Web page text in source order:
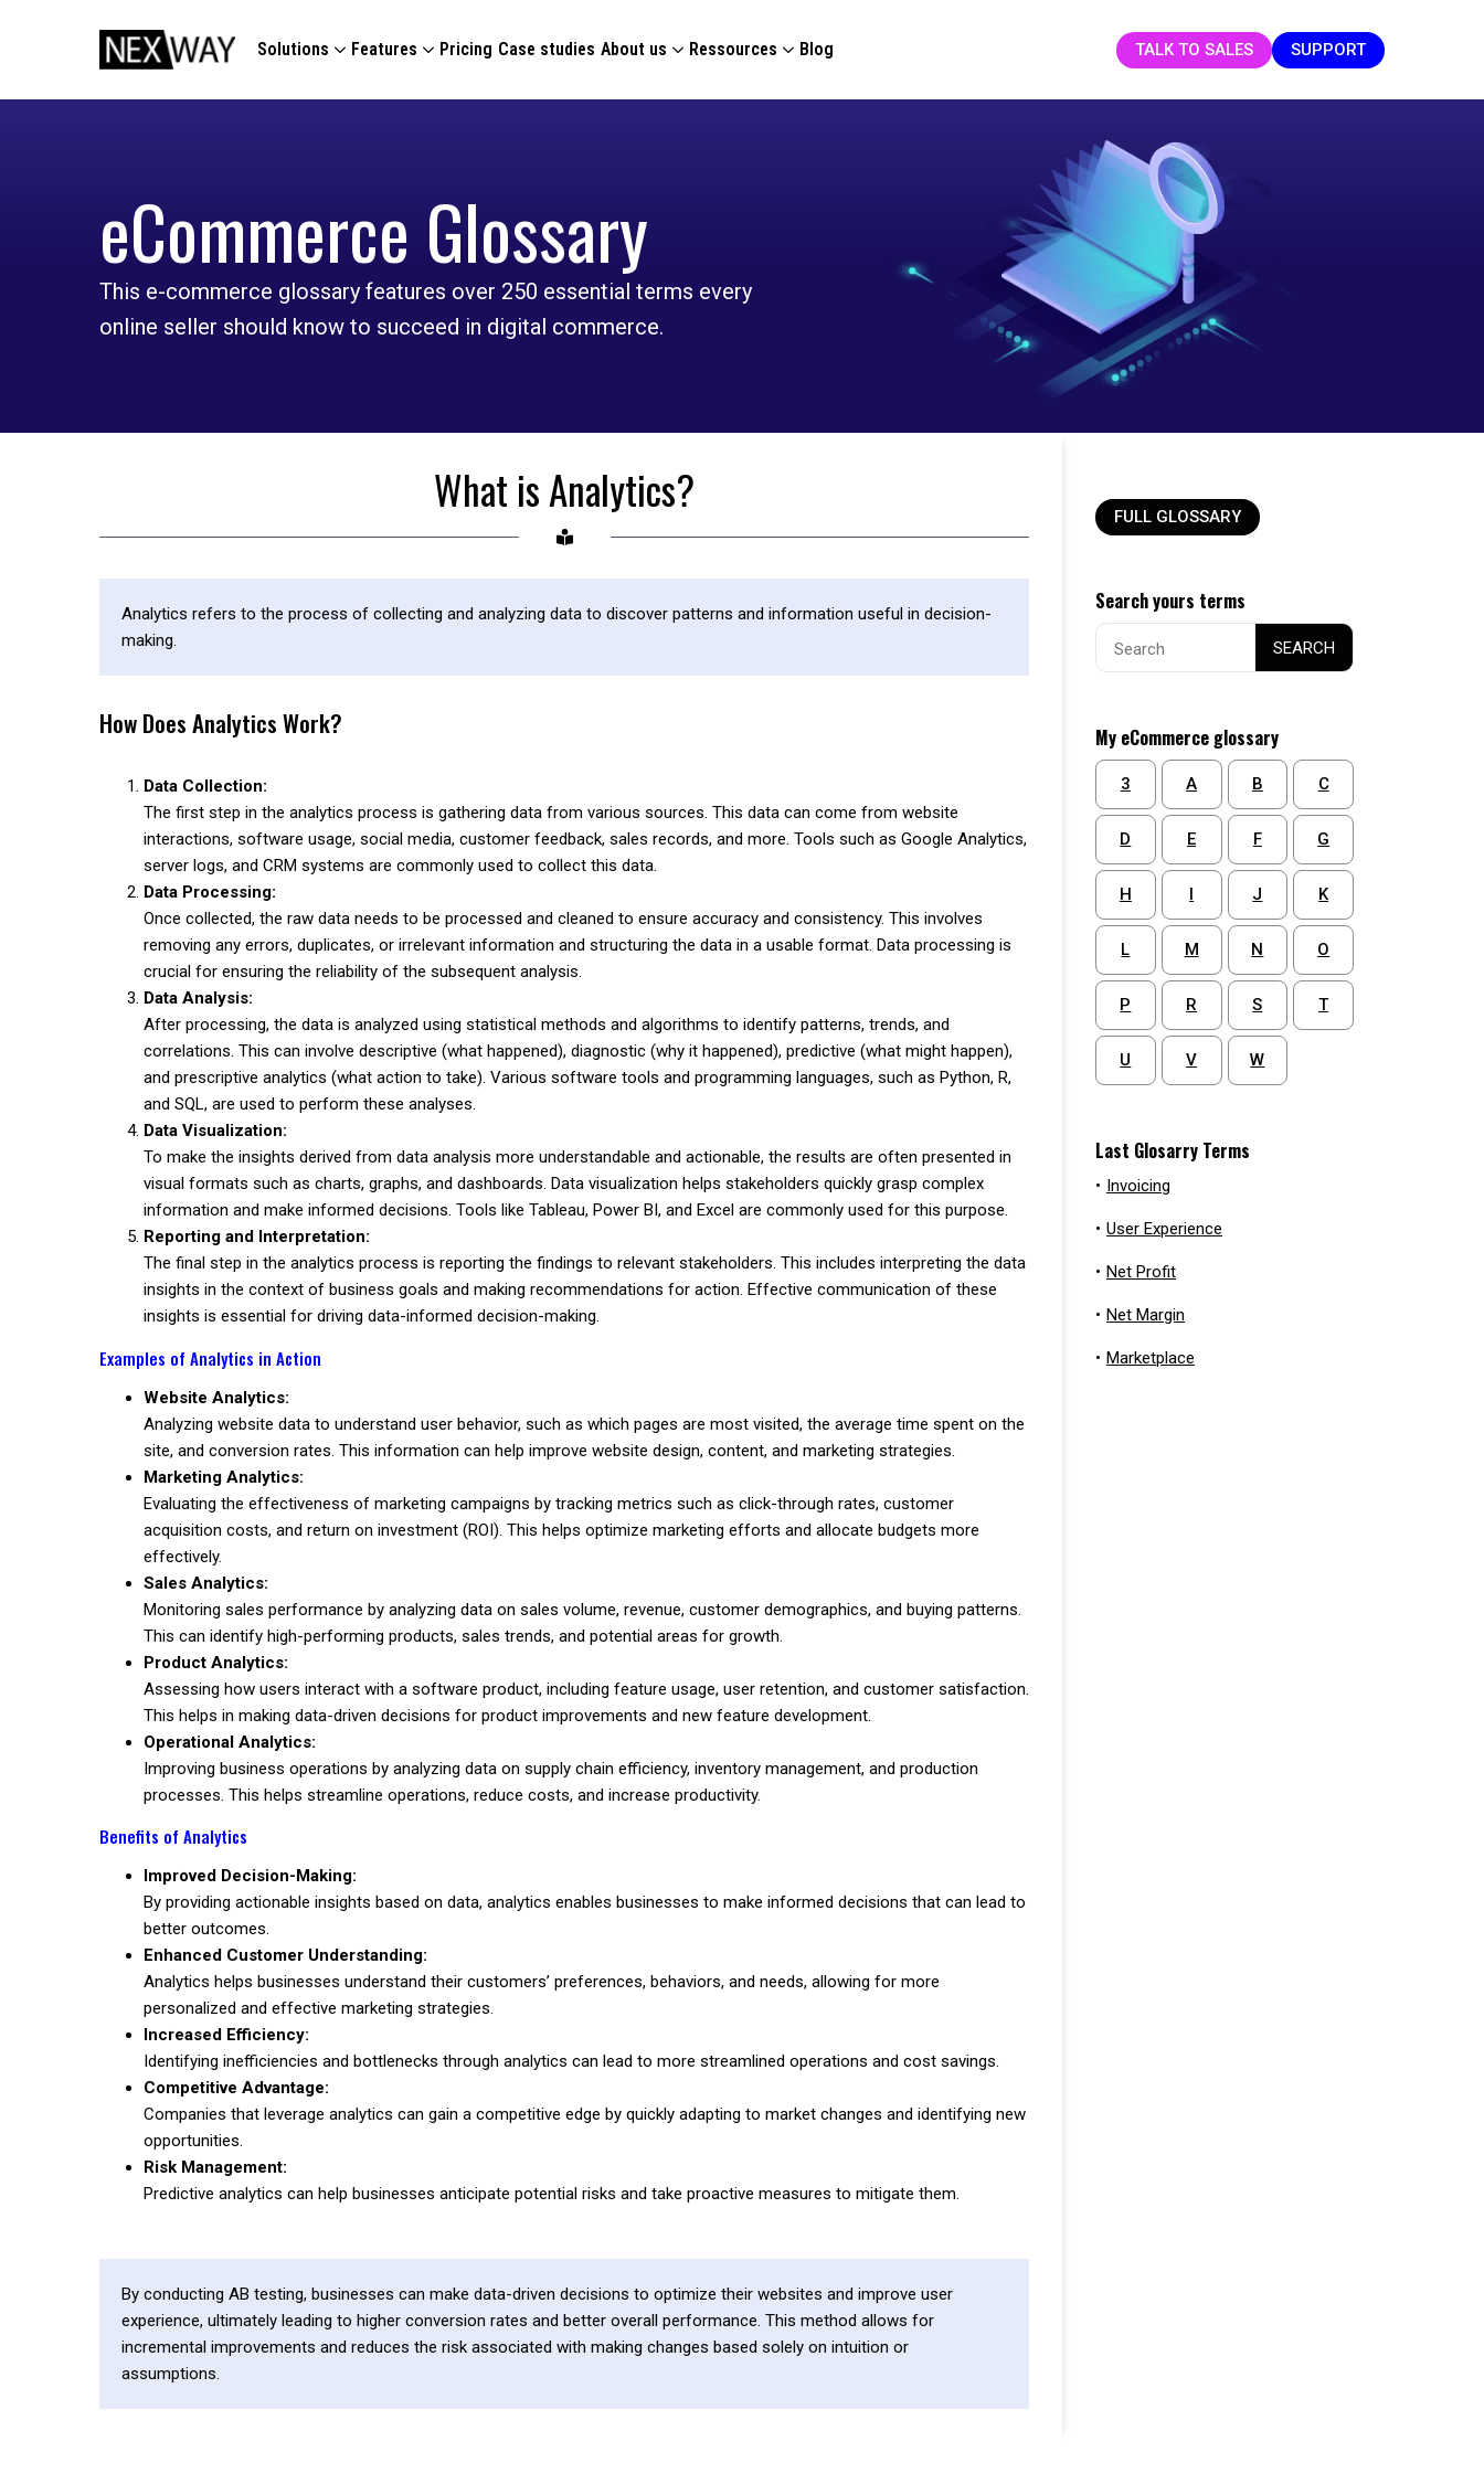
Solutions Features Pricing Case studies About us Ressources Blog TALK TO SALES SUPPORT
eCommerce Glossary
This e-commerce glossary features over 250 essential terms every
online seller should know to succeed in digital commerce.
What is Analytics?
Analytics refers to the process of collecting and analyzing data to discover patterns and information useful in decision-
making.
How Does Analytics Work?
Data Collection:
The first step in the analytics process is gathering data from various sources. This data can come from website
interactions, software usage, social media, customer feedback, sales records, and more. Tools such as Google Analytics,
server logs, and CRM systems are commonly used to collect this data.
Data Processing:
Once collected, the raw data needs to be processed and cleaned to ensure accuracy and consistency. This involves
removing any errors, duplicates, or irrelevant information and structuring the data in a usable format. Data processing is
crucial for ensuring the reliability of the subsequent analysis.
Data Analysis:
After processing, the data is analyzed using statistical methods and algorithms to identify patterns, trends, and
correlations. This can involve descriptive (what happened), diagnostic (why it happened), predictive (what might happen),
and prescriptive analytics (what action to take). Various software tools and programming languages, such as Python, R,
and SQL, are used to perform these analyses.
Data Visualization:
To make the insights derived from data analysis more understandable and actionable, the results are often presented in
visual formats such as charts, graphs, and dashboards. Data visualization helps stakeholders quickly grasp complex
information and make informed decisions. Tools like Tableau, Power BI, and Excel are commonly used for this purpose.
Reporting and Interpretation:
The final step in the analytics process is reporting the findings to relevant stakeholders. This includes interpreting the data
insights in the context of business goals and making recommendations for action. Effective communication of these
insights is essential for driving data-informed decision-making.
Examples of Analytics in Action
Website Analytics:
Analyzing website data to understand user behavior, such as which pages are most visited, the average time spent on the
site, and conversion rates. This information can help improve website design, content, and marketing strategies.
Marketing Analytics:
Evaluating the effectiveness of marketing campaigns by tracking metrics such as click-through rates, customer
acquisition costs, and return on investment (ROI). This helps optimize marketing efforts and allocate budgets more
effectively.
Sales Analytics:
Monitoring sales performance by analyzing data on sales volume, revenue, customer demographics, and buying patterns.
This can identify high-performing products, sales trends, and potential areas for growth.
Product Analytics:
Assessing how users interact with a software product, including feature usage, user retention, and customer satisfaction.
This helps in making data-driven decisions for product improvements and new feature development.
Operational Analytics:
Improving business operations by analyzing data on supply chain efficiency, inventory management, and production
processes. This helps streamline operations, reduce costs, and increase productivity.
Benefits of Analytics
Improved Decision-Making:
By providing actionable insights based on data, analytics enables businesses to make informed decisions that can lead to
better outcomes.
Enhanced Customer Understanding:
Analytics helps businesses understand their customers’ preferences, behaviors, and needs, allowing for more
personalized and effective marketing strategies.
Increased Efficiency:
Identifying inefficiencies and bottlenecks through analytics can lead to more streamlined operations and cost savings.
Competitive Advantage:
Companies that leverage analytics can gain a competitive edge by quickly adapting to market changes and identifying new
opportunities.
Risk Management:
Predictive analytics can help businesses anticipate potential risks and take proactive measures to mitigate them.
By conducting AB testing, businesses can make data-driven decisions to optimize their websites and improve user
experience, ultimately leading to higher conversion rates and better overall performance. This method allows for
incremental improvements and reduces the risk associated with making changes based solely on intuition or
assumptions.
FULL GLOSSARY
Search yours terms
SEARCH
Search
for:
My eCommerce glossary
3 A B C
D E F G
H I J K
L M N O
P R S T
U V W
Last Glosarry Terms
• Invoicing
• User Experience
• Net Profit
• Net Margin
• Marketplace